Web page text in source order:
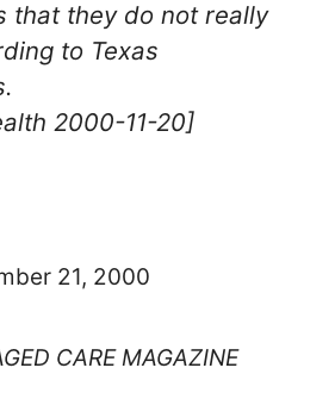
that they do not really
to Texas
2000-11-20]
21, 2000
CARE MAGAZINE